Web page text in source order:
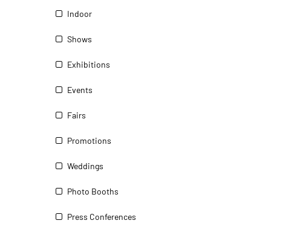
Indoor
Shows
Exhibitions
Events
Fairs
Promotions
Weddings
Photo Booths
Press Conferences